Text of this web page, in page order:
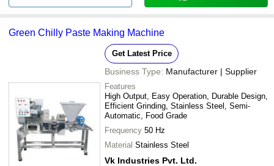
Green Chilly Paste Making Machine
Get Latest Price
Business Type: Manufacturer | Supplier
Features
High Output, Easy Operation, Durable Design,
Efficient Grinding, Stainless Steel, Semi-
Automatic, Food Grade
Frequency 50 Hz
Material Stainless Steel
Vk Industries Pvt. Ltd.